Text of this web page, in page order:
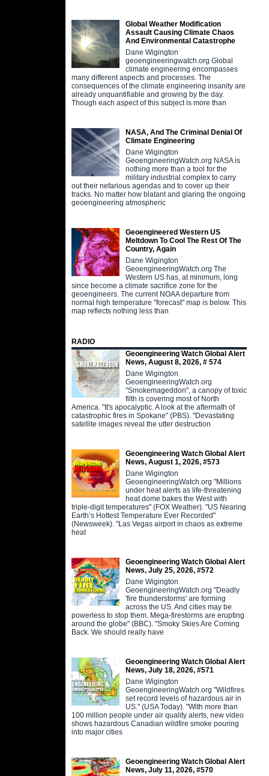
Global Weather Modification
Assault Causing Climate Chaos
And Environmental Catastrophe
Dane Wigington
geoengineeringwatch.org Global
climate engineering encompasses
many different aspects and processes. The
consequences of the climate engineering insanity are
already unquantifiable and growing by the day.
Though each aspect of this subject is more than
NASA, And The Criminal Denial Of
Climate Engineering
Dane Wigington
GeoengineeringWatch.org NASA is
nothing more than a tool for the
military industrial complex to carry
out their nefarious agendas and to cover up their
tracks. No matter how blatant and glaring the ongoing
geoengineering atmospheric
Geoengineered Western US
Meltdown To Cool The Rest Of The
Country, Again
Dane Wigington
GeoengineeringWatch.org The
Western US has, at minimum, long
since become a climate sacrifice zone for the
geoengineers. The current NOAA departure from
normal high temperature "forecast" map is below. This
map reflects nothing less than
RADIO
Geoengineering Watch Global Alert
News, August 8, 2026, # 574
Dane Wigington
GeoengineeringWatch.org
"Smokemageddon", a canopy of toxic
filth is covering most of North
America. "It's apocalyptic. A look at the aftermath of
catastrophic fires in Spokane" (PBS). "Devastating
satellite images reveal the utter destruction
Geoengineering Watch Global Alert
News, August 1, 2026, #573
Dane Wigington
GeoengineeringWatch.org "Millions
under heat alerts as life-threatening
heat dome bakes the West with
triple-digit temperatures" (FOX Weather). "US Nearing
Earth’s Hottest Temperature Ever Recorded"
(Newsweek). "Las Vegas airport in chaos as extreme
heat
Geoengineering Watch Global Alert
News, July 25, 2026, #572
Dane Wigington
GeoengineeringWatch.org "Deadly
'fire thunderstorms' are forming
across the US. And cities may be
powerless to stop them. Mega-firestorms are erupting
around the globe" (BBC). "Smoky Skies Are Coming
Back. We should really have
Geoengineering Watch Global Alert
News, July 18, 2026, #571
Dane Wigington
GeoengineeringWatch.org "Wildfires
set record levels of hazardous air in
US." (USA Today). "With more than
100 million people under air quality alerts, new video
shows hazardous Canadian wildfire smoke pouring
into major cities
Geoengineering Watch Global Alert
News, July 11, 2026, #570